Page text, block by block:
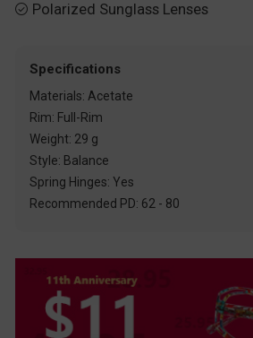
 Polarized Sunglass Lenses
Specifications
Materials: Acetate
Rim: Full-Rim
Weight: 29 g
Style: Balance
Spring Hinges: Yes
Recommended PD: 62 - 80